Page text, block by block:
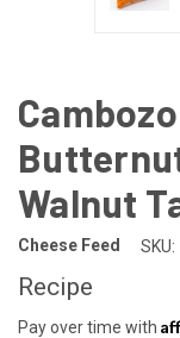
Walnut
Cheese Feed SKU:
Recipe
Pay over time with